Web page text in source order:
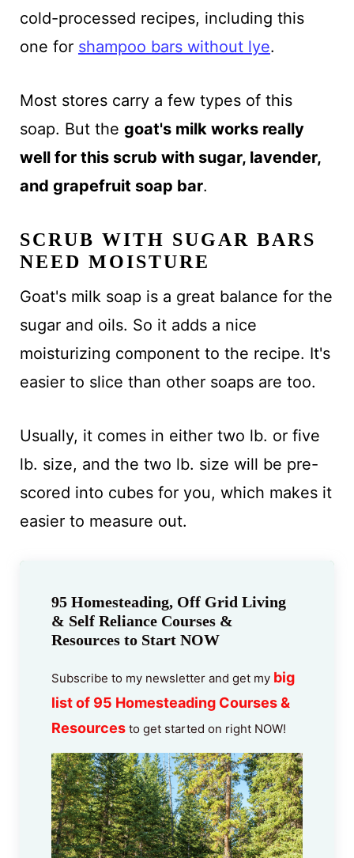
cold-processed recipes, including this
one for shampoo bars without lye.
Most stores carry a few types of this
soap. But the goat's milk works really
well for this scrub with sugar, lavender,
and grapefruit soap bar.
SCRUB WITH SUGAR BARS
NEED MOISTURE
Goat's milk soap is a great balance for the
sugar and oils. So it adds a nice
moisturizing component to the recipe. It's
easier to slice than other soaps are too.
Usually, it comes in either two lb. or five
lb. size, and the two lb. size will be pre-
scored into cubes for you, which makes it
easier to measure out.
95 Homesteading, Off Grid Living
& Self Reliance Courses &
Resources to Start NOW
Subscribe to my newsletter and get my big
list of 95 Homesteading Courses &
Resourcesto get started on right NOW!